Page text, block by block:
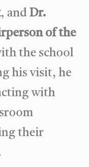
, and Dr.
of the
the school
his visit, he
with
their